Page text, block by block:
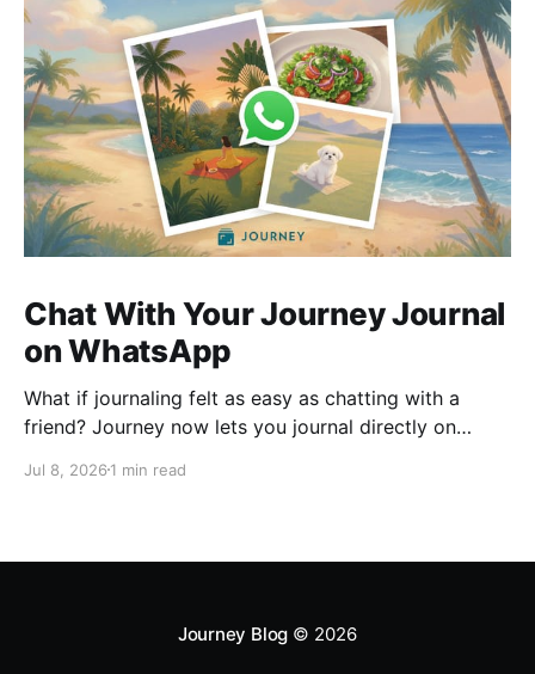
Chat With Your Journey Journal
on WhatsApp
What if journaling felt as easy as chatting with a
friend? Journey now lets you journal directly on
ask questions about past entries, and keep
Jul 8, 2026 1 min read
Journey Blog © 2026